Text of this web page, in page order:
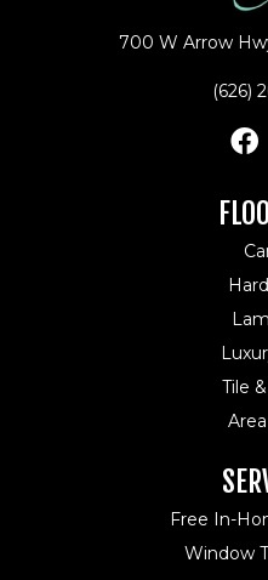
700 W Arrow
(626)
Tile
Free In-
Window